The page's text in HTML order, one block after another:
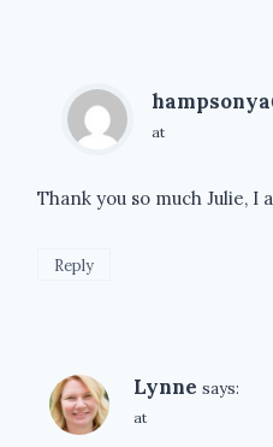
at
Thank you so much Julie, I
Reply
Lynne says:
at